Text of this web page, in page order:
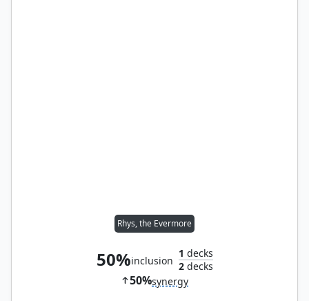
Rhys, the Evermore
50%inclusion
1 decks
2decks
50%synergy